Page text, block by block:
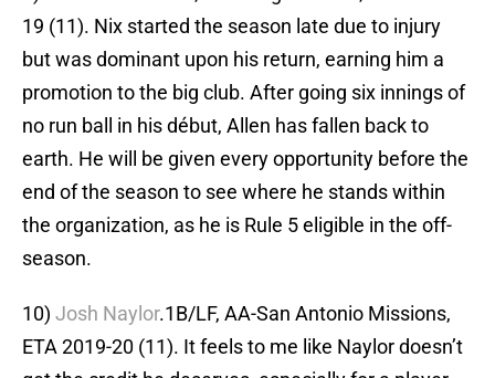
19 (11). Nix started the season late due to injury
but was dominant upon his return, earning him a
promotion to the big club. After going six innings of
no run ball in his début, Allen has fallen back to
earth. He will be given every opportunity before the
end of the season to see where he stands within
the organization, as he is Rule 5 eligible in the off-
season.
10) Josh Naylor.1B/LF, AA-San Antonio Missions,
ETA 2019-20 (11). It feels to me like Naylor doesn’t